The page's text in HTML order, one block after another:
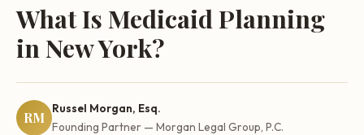
What Is Medicaid Planning
in New York?
RM
Russel Morgan, Esq.
Founding Partner — Morgan Legal Group, P.C.